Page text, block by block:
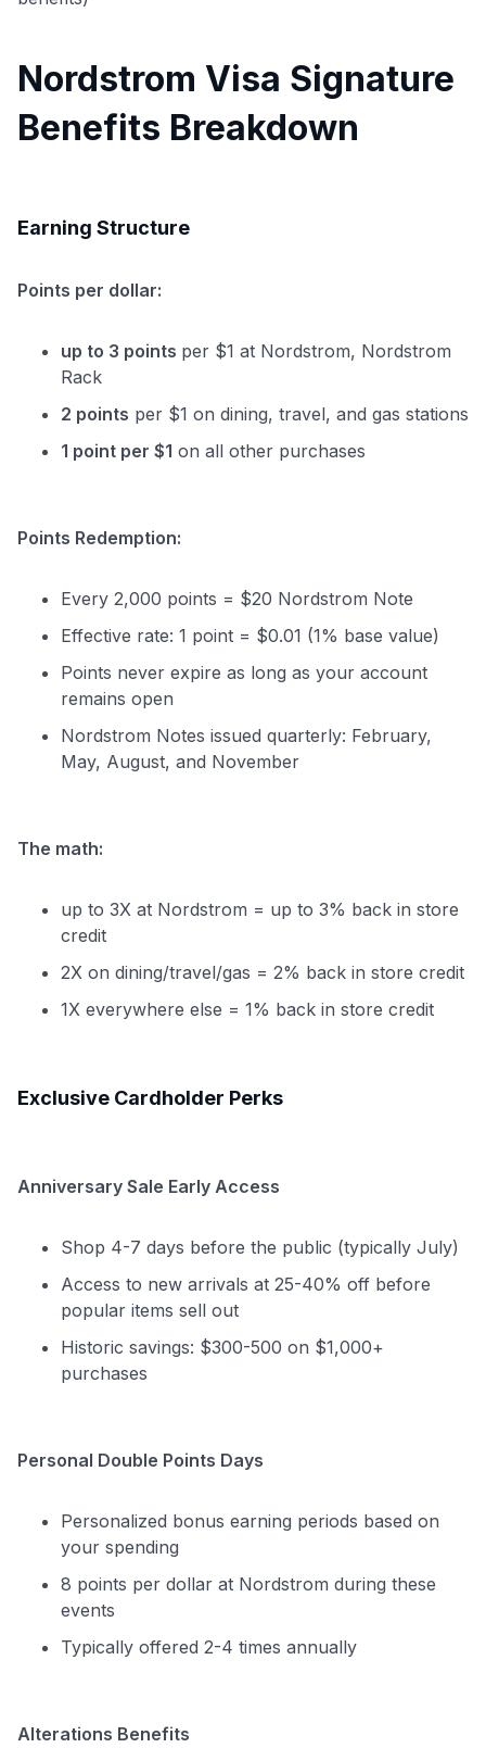
Nordstrom Visa Signature
Benefits Breakdown
Earning Structure
Points per dollar:
up to 3 points per $1 at Nordstrom, Nordstrom
Rack
2 points per $1 on dining, travel, and gas stations
1 point per $1 on all other purchases
Points Redemption:
Every 2,000 points = $20 Nordstrom Note
Effective rate: 1 point = $0.01 (1% base value)
Points never expire as long as your account
remains open
Nordstrom Notes issued quarterly: February,
May, August, and November
The math:
up to 3X at Nordstrom = up to 3% back in store
credit
2X on dining/travel/gas = 2% back in store credit
1X everywhere else = 1% back in store credit
Exclusive Cardholder Perks
Anniversary Sale Early Access
Shop 4-7 days before the public (typically July)
Access to new arrivals at 25-40% off before
popular items sell out
Historic savings: $300-500 on $1,000+
purchases
Personal Double Points Days
Personalized bonus earning periods based on
your spending
8 points per dollar at Nordstrom during these
events
Typically offered 2-4 times annually
Alterations Benefits